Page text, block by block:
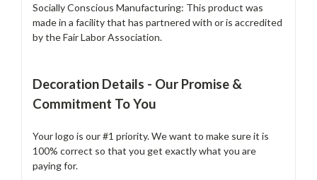
Socially Conscious Manufacturing: This product was
made in a facility that has partnered with or is accredited
by the Fair Labor Association.
Decoration Details - Our Promise &
Commitment To You
Your logo is our #1 priority. We want to make sure it is
100% correct so that you get exactly what you are
paying for.